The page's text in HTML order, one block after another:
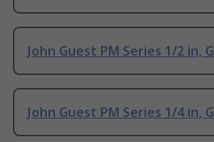
John Guest PM Series 1/2 in, G
John Guest PM Series 1/4 in, G